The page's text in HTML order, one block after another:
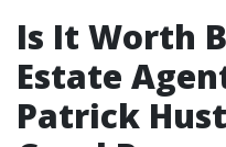
Is It Worth
Estate
Patrick